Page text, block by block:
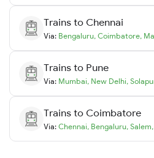
Trains to Chennai
Via: Bengaluru, Coimbatore,
Trains to Pune
Via: Mumbai, New Delhi,
Trains to Coimbatore
Via: Chennai, Bengaluru, Salem,